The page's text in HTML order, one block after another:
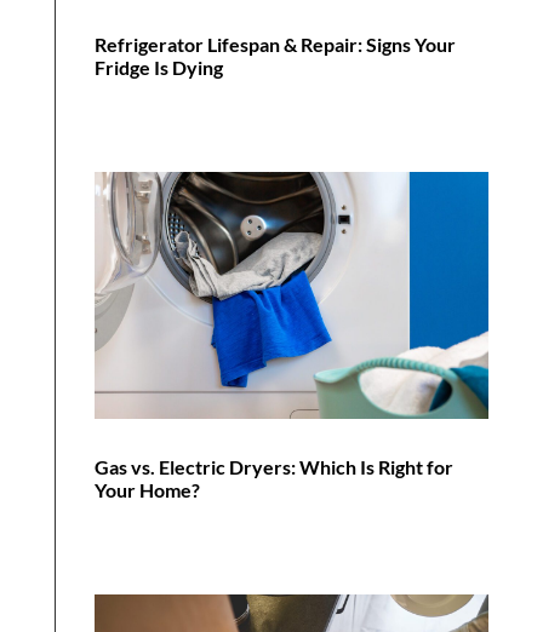
Refrigerator Lifespan & Repair: Signs Your
Fridge Is Dying
Gas vs. Electric Dryers: Which Is Right for
Your Home?